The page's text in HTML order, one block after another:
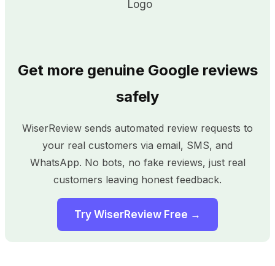
Get more genuine Google reviews
safely
WiserReview sends automated review requests to
your real customers via email, SMS, and
WhatsApp. No bots, no fake reviews, just real
customers leaving honest feedback.
Try WiserReview Free →